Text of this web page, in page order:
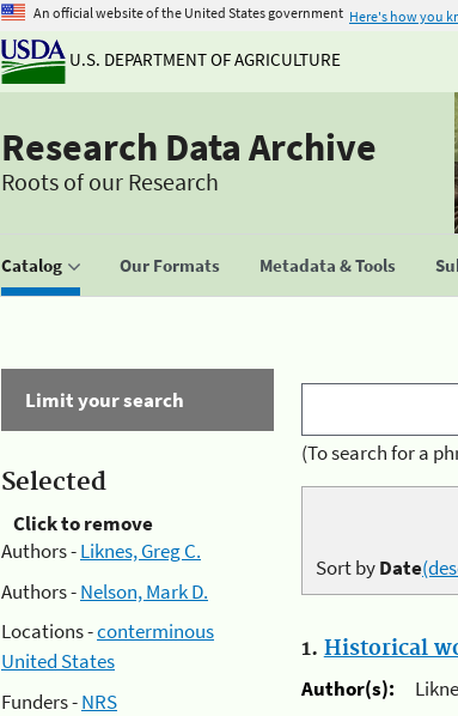
An official website of the United States government Here's how you
U.S. DEPARTMENT OF AGRICULTURE
Research Data Archive
Roots of our Research
Catalog Our Formats Metadata & Tools
Limit your search
Selected
Click to remove
Authors -Liknes, Greg C.
Authors -Nelson, Mark D.
Locations -conterminous
United States
Funders -NRS
(To search for a
Sort byDate
1. Historical
Author(s):